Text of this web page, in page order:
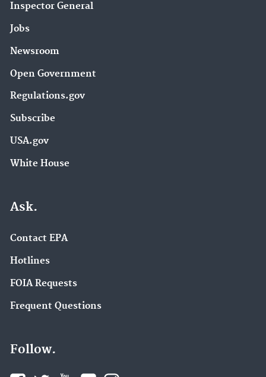
Inspector General
Jobs
Newsroom
Open Government
Regulations.gov
Subscribe
USA.gov
White House
Ask.
Contact EPA
Hotlines
FOIA Requests
Frequent Questions
Follow.